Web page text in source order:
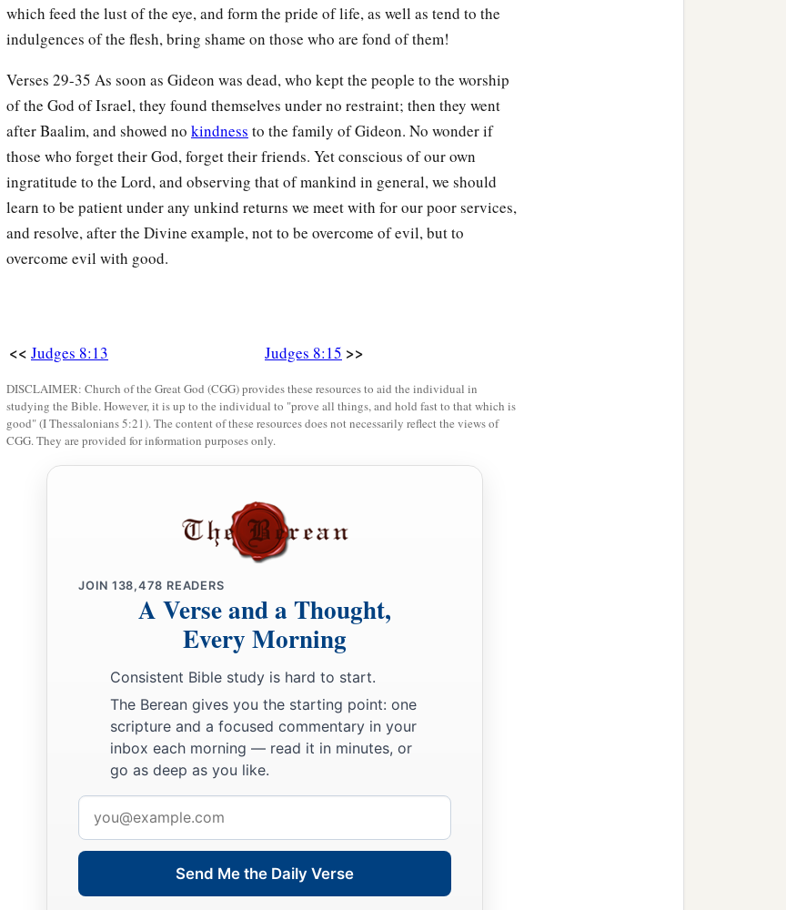
which feed the lust of the eye, and form the pride of life, as well as tend to the
indulgences of the flesh, bring shame on those who are fond of them!
Verses 29-35 As soon as Gideon was dead, who kept the people to the worship
of the God of Israel, they found themselves under no restraint; then they went
after Baalim, and showed no kindness to the family of Gideon. No wonder if
those who forget their God, forget their friends. Yet conscious of our own
ingratitude to the Lord, and observing that of mankind in general, we should
learn to be patient under any unkind returns we meet with for our poor services,
and resolve, after the Divine example, not to be overcome of evil, but to
overcome evil with good.
<< Judges 8:13 Judges 8:15 >>
DISCLAIMER: Church of the Great God (CGG) provides these resources to aid the individual in
studying the Bible. However, it is up to the individual to "prove all things, and hold fast to that which is
good" (I Thessalonians 5:21). The content of these resources does not necessarily reflect the views of
CGG. They are provided for information purposes only.
JOIN 138,478 READERS
A Verse and a Thought,
Every Morning
Consistent Bible study is hard to start.
The Berean gives you the starting point: one
scripture and a focused commentary in your
inbox each morning — read it in minutes, or
go as deep as you like.
address
Send Me the Daily Verse